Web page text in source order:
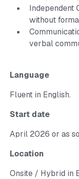
Independent
without
verbal
Language
Fluent in English.
Start date
April 2026 or as
Location
Onsite / Hybrid in